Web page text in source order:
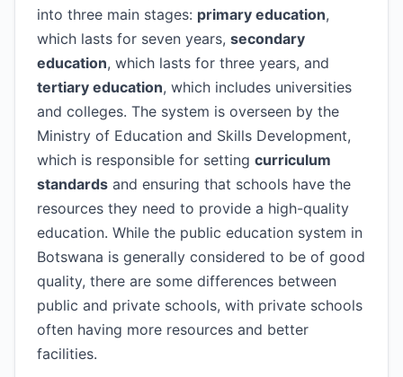
into three main stages: primary education,
which lasts for seven years, secondary
education, which lasts for three years, and
tertiary education, which includes universities
and colleges. The system is overseen by the
Ministry of Education and Skills Development,
which is responsible for setting curriculum
standards and ensuring that schools have the
resources they need to provide a high-quality
education. While the public education system in
Botswana is generally considered to be of good
quality, there are some differences between
public and private schools, with private schools
often having more resources and better
facilities.